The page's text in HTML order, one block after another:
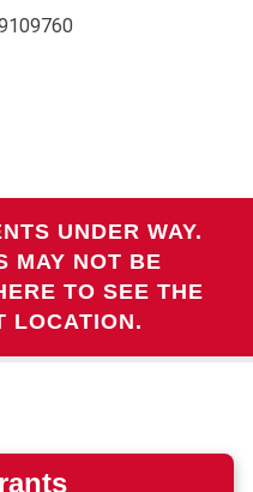
UNDER WAY.
MAY NOT BE
TO SEE THE
LOCATION.